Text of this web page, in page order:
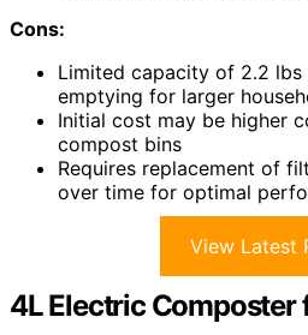
Cons:
Limited capacity of 2.2
emptying for larger
Initial cost may be higher
compost bins
Requires replacement of
over time for optimal
View Latest
4L Electric Composter